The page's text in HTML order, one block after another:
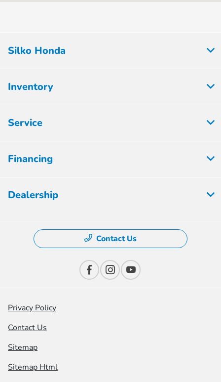
All Hours
Silko Honda
Inventory
Service
Financing
Dealership
Contact Us
Privacy Policy
Contact Us
Sitemap
Sitemap Html